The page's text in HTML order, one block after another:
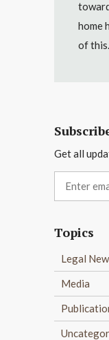
home
of
Get all
Topics
Legal
Media